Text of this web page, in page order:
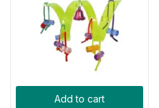
Add to cart